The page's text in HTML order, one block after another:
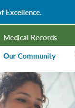
Excellence.
Medical Records
Our Community
Events Calendar
Our Blog